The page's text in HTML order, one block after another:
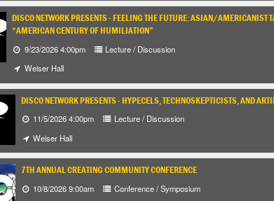
DISCO NETWORK PRESENTS - FEELING THE FUTURE: ASIAN/AMERICANIST
“AMERICAN CENTURY OF HUMILIATION”
9/23/2026 4:00pm
Lecture / Discussion
Weiser Hall
DISCO NETWORK PRESENTS - HYPECELS, TECHNOSKEPTICISTS, AND
11/5/2026 4:00pm
Lecture / Discussion
Weiser Hall
7TH ANNUAL CREATING COMMUNITY CONFERENCE
10/8/2026 9:00am
Conference / Symposium